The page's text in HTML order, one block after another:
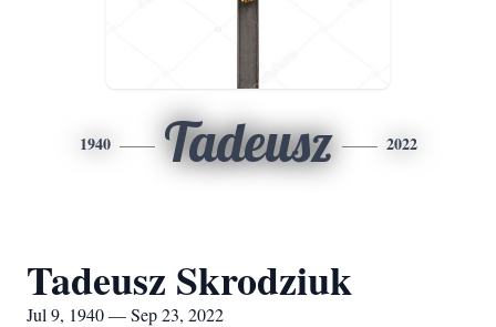
1940 Tadeusz 2022
Tadeusz Skrodziuk
Jul 9, 1940 — Sep 23, 2022